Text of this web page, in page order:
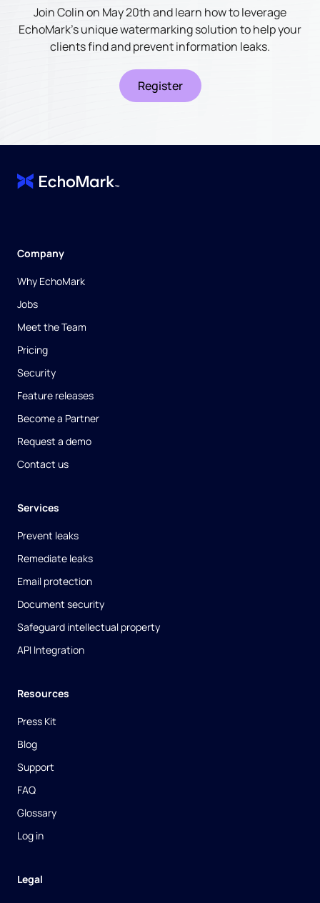
Join Colin on May 20th and learn how to leverage
EchoMark's unique watermarking solution to help your
clients find and prevent information leaks.
Register
Company
Why EchoMark
Jobs
Meet the Team
Pricing
Security
Feature releases
Become a Partner
Request a demo
Contact us
Services
Prevent leaks
Remediate leaks
Email protection
Document security
Safeguard intellectual property
API Integration
Resources
Press Kit
Blog
Support
FAQ
Glossary
Log in
Legal